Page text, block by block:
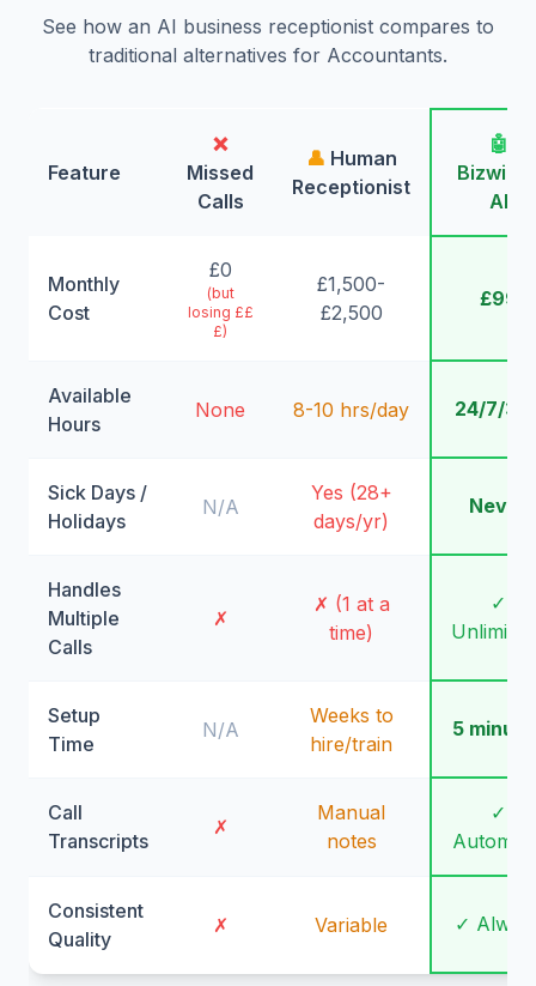
See how an AI business receptionist compares to
traditional alternatives for Accountants.
Feature
❌
Missed
Calls
👤 Human
Receptionist
🤖
AI
Monthly
Cost
£0
(but
losing ££
£)
£1,500-
£2,500
£99
Available
Hours
None 8-10 hrs/day 24/7/
Sick Days /
Holidays
N/A
Yes (28+
days/yr)
Never
Handles
Multiple
Calls
✗
✗ (1 at a
time)
✓
Setup
Time
N/A
Weeks to
hire/train
5
Call
Transcripts
✗
Manual
notes
✓
Consistent
Quality
✗ Variable ✓